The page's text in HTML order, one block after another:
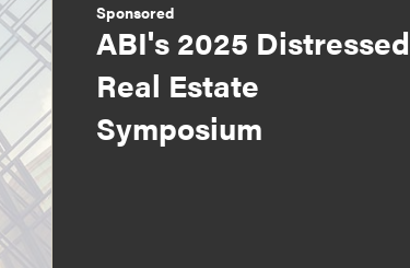
Sponsored
ABI's 2025 Distressed
Real Estate
Symposium